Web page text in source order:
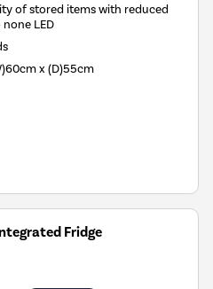
of stored items with reduced
LED
x (D)55cm
Fridge